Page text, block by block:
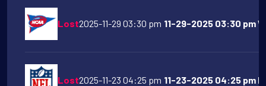
Lost2025-11-29 03:30 pm 11-29-2025 03:30 pm
Lost2025-11-23 04:25 pm 11-23-2025 04:25 pm